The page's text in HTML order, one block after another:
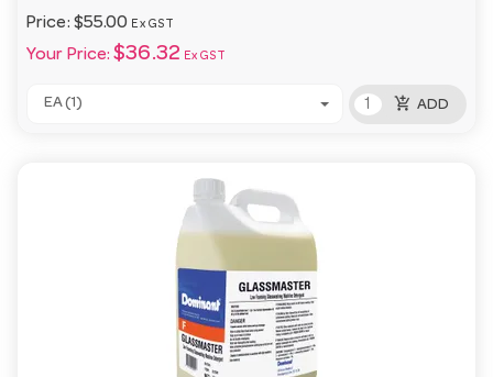
Price: $55.00 Ex GST
Your Price: $36.32 Ex GST
EA (1) add_shopping_cart ADD